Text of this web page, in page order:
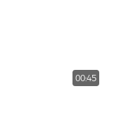
00:45